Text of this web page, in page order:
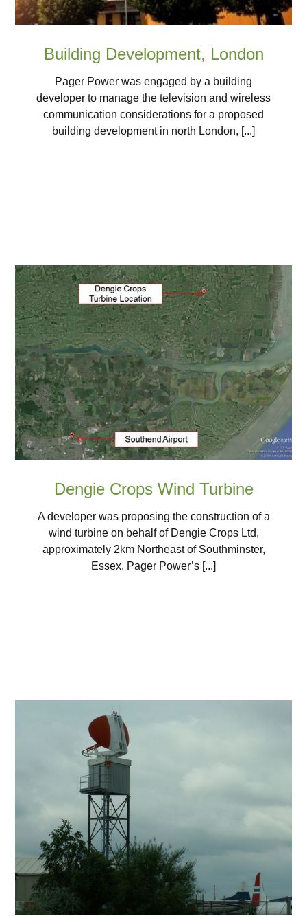
Building Development, London
Pager Power was engaged by a building
developer to manage the television and wireless
communication considerations for a proposed
building development in north London, [...]
Dengie Crops Wind Turbine
A developer was proposing the construction of a
wind turbine on behalf of Dengie Crops Ltd,
approximately 2km Northeast of Southminster,
Essex. Pager Power’s [...]